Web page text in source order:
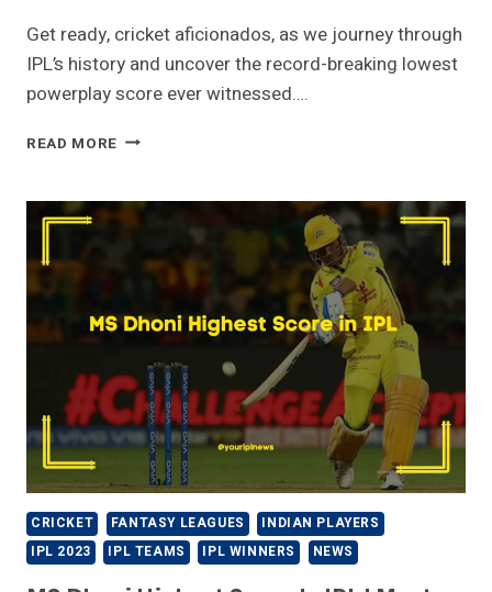
Get ready, cricket aficionados, as we journey through
IPL’s history and uncover the record-breaking lowest
powerplay score ever witnessed….
READ MORE LOWEST
IN
IPL
CRICKET FANTASY LEAGUES
INDIAN PLAYERS
IPL 2023
IPL TEAMS IPL WINNERS NEWS